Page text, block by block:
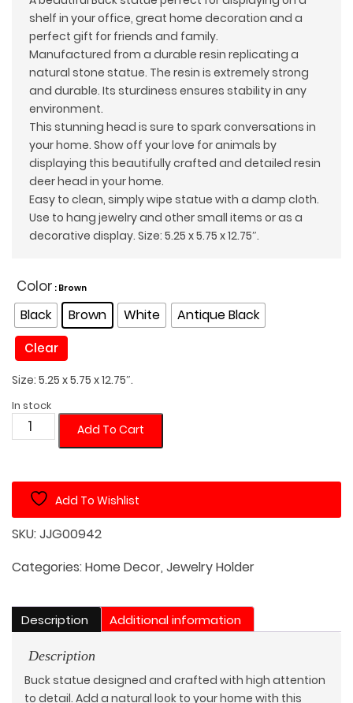
shelf in your office, great home decoration and a
perfect gift for friends and family.
Manufactured from a durable resin replicating a
natural stone statue. The resin is extremely strong
and durable. Its sturdiness ensures stability in any
environment.
This stunning head is sure to spark conversations in
your home. Show off your love for animals by
displaying this beautifully crafted and detailed resin
deer head in your home.
Easy to clean, simply wipe statue with a damp cloth.
Use to hang jewelry and other small items or as a
decorative display. Size: 5.25 x 5.75 x 12.75″.
Color : Brown
Black Brown White Antique Black
Clear
Size: 5.25 x 5.75 x 12.75″.
In stock
Buck
Head
Holder
quantity
Add To Cart
Add To Wishlist
SKU:JJG00942
Categories:Home Decor, Jewelry Holder
Description Additional information
Description
Buck statue designed and crafted with high attention
to detail. Add a natural look to your home with this